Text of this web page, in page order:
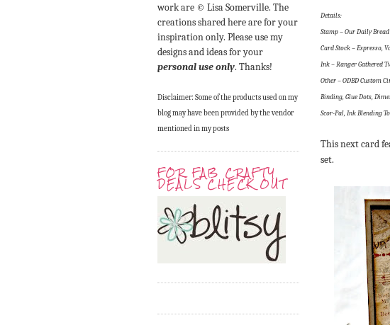
work are © Lisa Somerville. The
creations shared here are for your
inspiration only. Please use my
designs and ideas for your
personal use only. Thanks!
Disclaimer: Some of the products used on my
blog may have been provided by the vendor
mentioned in my posts
FOR FAB CRAFTY
DEALS CHECK OUT
Details:
Stamp – Our Daily
Card Stock – Espresso,
Ink – Ranger Gathered
Other – ODBD Custom
Binding, Glue Dots,
Scor-Pal, Ink Blending
This next card
set.